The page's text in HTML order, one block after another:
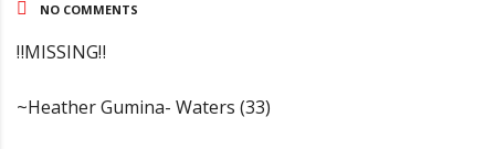
NO COMMENTS
‼MISSING‼
~Heather Gumina- Waters (33)